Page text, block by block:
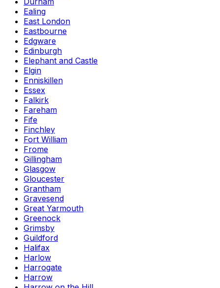
Ealing
East London
Eastbourne
Edgware
Edinburgh
Elephant and Castle
Elgin
Enniskillen
Essex
Falkirk
Fareham
Fife
Finchley
Fort William
Frome
Gillingham
Glasgow
Gloucester
Grantham
Gravesend
Great Yarmouth
Greenock
Grimsby
Guildford
Halifax
Harlow
Harrogate
Harrow